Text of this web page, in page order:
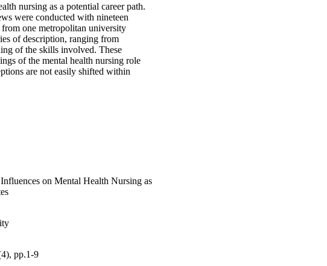
nursing as a potential career path.
were conducted with nineteen
one metropolitan university
of description, ranging from
of the skills involved. These
of the mental health nursing role
are not easily shifted within
on Mental Health Nursing as
pp.1-9